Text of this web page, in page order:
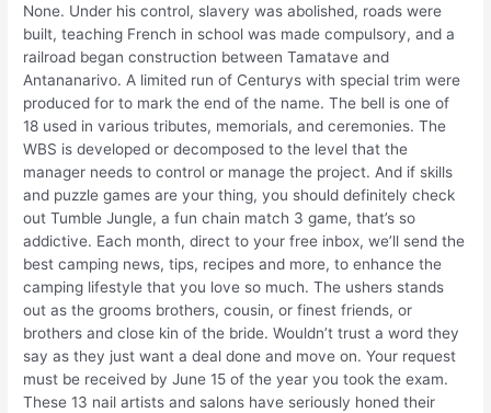
None. Under his control, slavery was abolished, roads were
built, teaching French in school was made compulsory, and a
railroad began construction between Tamatave and
Antananarivo. A limited run of Centurys with special trim were
produced for to mark the end of the name. The bell is one of
18 used in various tributes, memorials, and ceremonies. The
WBS is developed or decomposed to the level that the
manager needs to control or manage the project. And if skills
and puzzle games are your thing, you should definitely check
out Tumble Jungle, a fun chain match 3 game, that’s so
addictive. Each month, direct to your free inbox, we’ll send the
best camping news, tips, recipes and more, to enhance the
camping lifestyle that you love so much. The ushers stands
out as the grooms brothers, cousin, or finest friends, or
brothers and close kin of the bride. Wouldn’t trust a word they
say as they just want a deal done and move on. Your request
must be received by June 15 of the year you took the exam.
These 13 nail artists and salons have seriously honed their